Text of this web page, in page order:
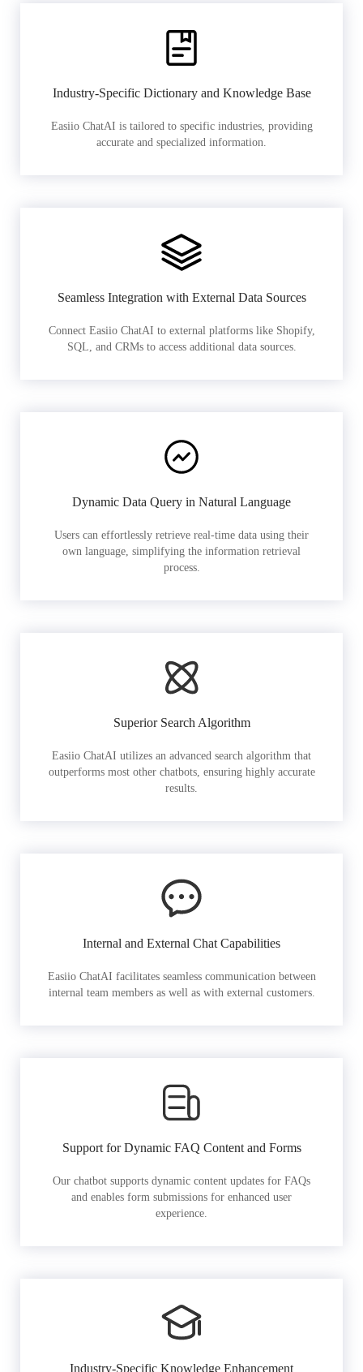
Industry-Specific Dictionary and Knowledge Base
Easiio ChatAI is tailored to specific industries, providing
accurate and specialized information.
Seamless Integration with External Data Sources
Connect Easiio ChatAI to external platforms like Shopify,
SQL, and CRMs to access additional data sources.
Dynamic Data Query in Natural Language
Users can effortlessly retrieve real-time data using their
own language, simplifying the information retrieval
process.
Superior Search Algorithm
Easiio ChatAI utilizes an advanced search algorithm that
outperforms most other chatbots, ensuring highly accurate
results.
Internal and External Chat Capabilities
Easiio ChatAI facilitates seamless communication between
internal team members as well as with external customers.
Support for Dynamic FAQ Content and Forms
Our chatbot supports dynamic content updates for FAQs
and enables form submissions for enhanced user
experience.
Industry-Specific Knowledge Enhancement